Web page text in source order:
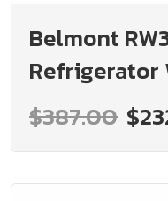
Belmont
Refrigerator
Assembled
$387.00